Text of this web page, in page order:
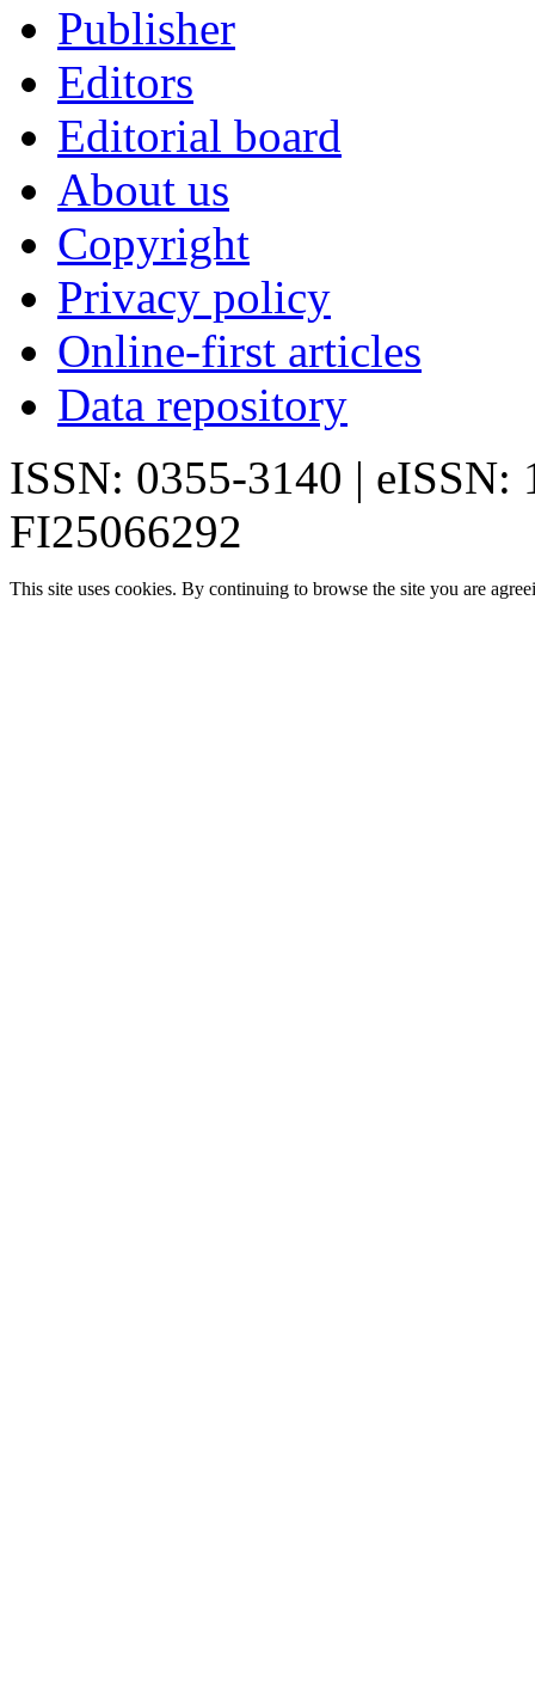
Publisher
Editors
Editorial board
About us
Copyright
Privacy policy
Online-first articles
Data repository
ISSN: 0355-3140 | eISSN:
FI25066292
This site uses cookies. By continuing to browse the site you are